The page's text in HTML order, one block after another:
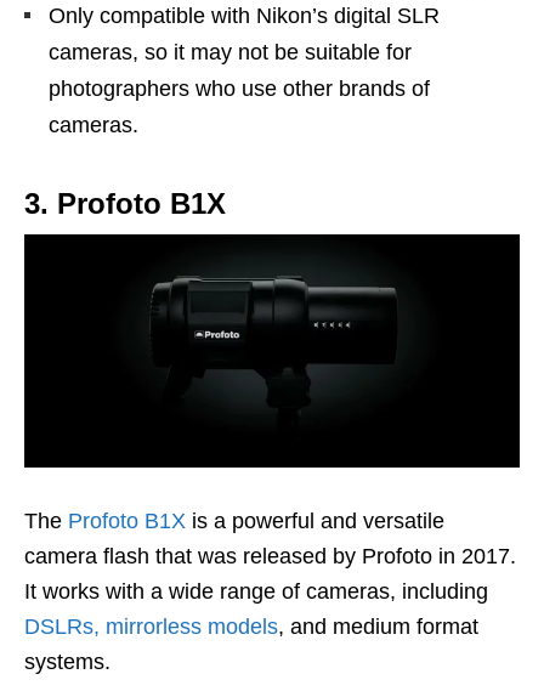
Only compatible with Nikon’s digital SLR
cameras, so it may not be suitable for
photographers who use other brands of
cameras.
3. Profoto B1X
The Profoto B1X is a powerful and versatile
camera flash that was released by Profoto in 2017.
It works with a wide range of cameras, including
DSLRs, mirrorless models, and medium format
systems.